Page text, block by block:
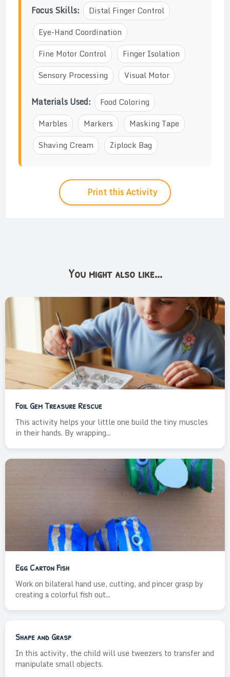
Focus Skills:
Distal Finger Control
Eye-Hand Coordination
Fine Motor Control
Finger Isolation
Sensory Processing
Visual Motor
Materials Used:
Food Coloring
Marbles
Markers
Masking Tape
Shaving Cream
Ziplock Bag
Print this Activity
You might also like...
Foil Gem Treasure Rescue
This activity helps your little one build the tiny muscles
in their hands. By wrapping...
Egg Carton Fish
Work on bilateral hand use, cutting, and pincer grasp by
creating a colorful fish out...
Shape and Grasp
In this activity, the child will use tweezers to transfer and
manipulate small objects.